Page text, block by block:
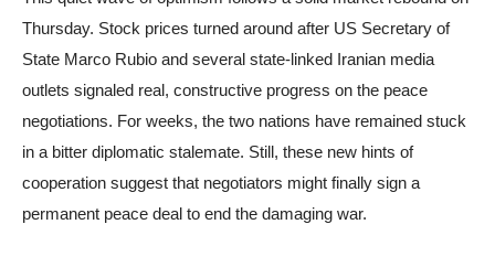
Thursday. Stock prices turned around after US Secretary of
State Marco Rubio and several state-linked Iranian media
outlets signaled real, constructive progress on the peace
negotiations. For weeks, the two nations have remained stuck
in a bitter diplomatic stalemate. Still, these new hints of
cooperation suggest that negotiators might finally sign a
permanent peace deal to end the damaging war.